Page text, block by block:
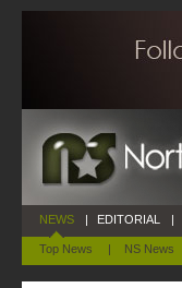
NEWS
Top News | NS News
| EDITORIAL |